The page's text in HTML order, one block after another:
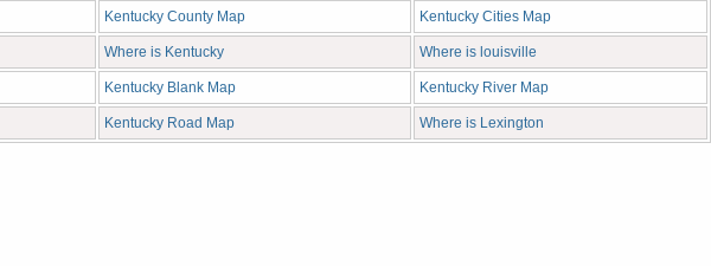
Kentucky County Map Kentucky Cities Map
Where is Kentucky Where is louisville
Kentucky Blank Map Kentucky River Map
Kentucky Road Map Where is Lexington